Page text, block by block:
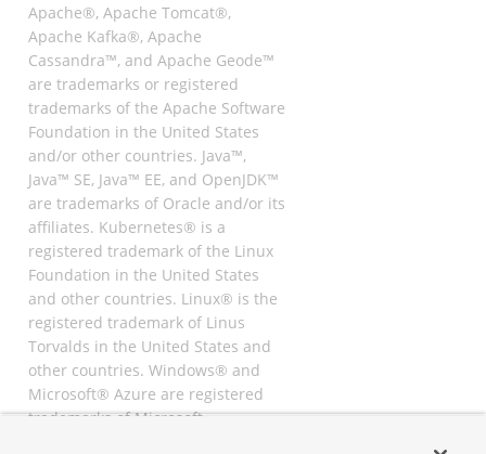
Apache®, Apache Tomcat®,
Apache Kafka®, Apache
Cassandra™, and Apache Geode™
are trademarks or registered
trademarks of the Apache Software
Foundation in the United States
and/or other countries. Java™,
Java™ SE, Java™ EE, and OpenJDK™
are trademarks of Oracle and/or its
affiliates. Kubernetes® is a
registered trademark of the Linux
Foundation in the United States
and other countries. Linux® is the
registered trademark of Linus
Torvalds in the United States and
other countries. Windows® and
Microsoft® Azure are registered
trademarks of Microsoft